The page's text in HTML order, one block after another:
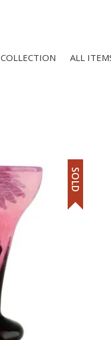
COLLECTION ALL
SOLD